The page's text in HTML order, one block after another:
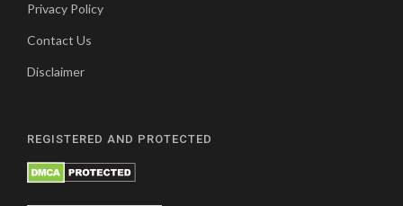
Privacy Policy
Contact Us
Disclaimer
REGISTERED AND PROTECTED